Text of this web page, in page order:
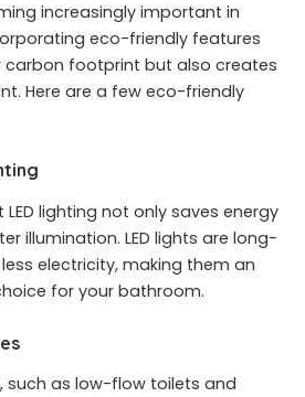
increasingly important in
eco-friendly features
carbon footprint but also creates
Here are a few eco-friendly
lighting not only saves energy
illumination. LED lights are long-
electricity, making them an
for your bathroom.
such as low-flow toilets and